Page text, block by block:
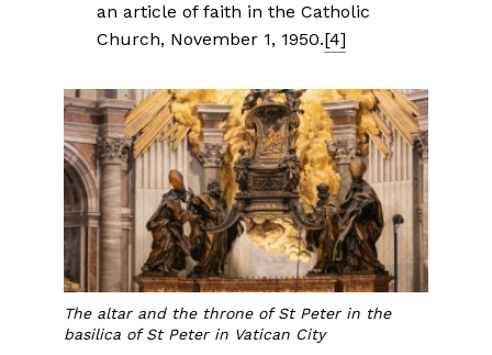
an article of faith in the Catholic
Church, November 1, 1950.[4]
The altar and the throne of St Peter in the
basilica of St Peter in Vatican City